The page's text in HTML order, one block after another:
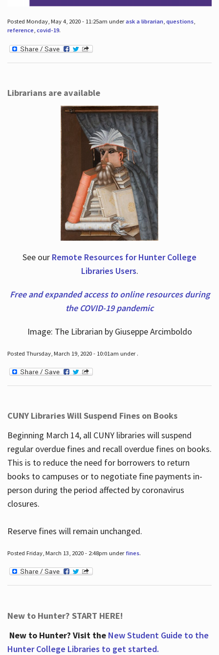
Posted Monday, May 4, 2020 - 11:25am underask a librarian, questions,
reference, covid-19.
Librarians are available
See our Remote Resources for Hunter College
Libraries Users.
Free and expanded access to online resources during
the COVID-19 pandemic
Image: The Librarian by Giuseppe Arcimboldo
Posted Thursday, March 19, 2020 - 10:01am under .
CUNY Libraries Will Suspend Fines on Books
Beginning March 14, all CUNY libraries will suspend
regular overdue fines and recall overdue fines on books.
This is to reduce the need for borrowers to return
books to campuses or to negotiate fine payments in-
person during the period affected by coronavirus
closures.
Reserve fines will remain unchanged.
Posted Friday, March 13, 2020 - 2:48pm under fines.
New to Hunter? START HERE!
New to Hunter? Visit the New Student Guide to the
Hunter College Libraries to get started.